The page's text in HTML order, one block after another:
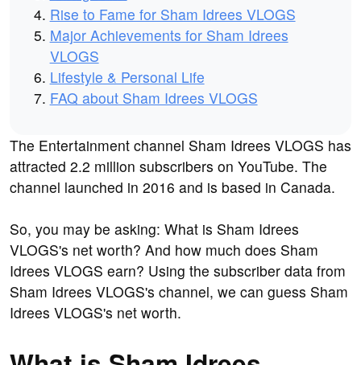
Rise to Fame for Sham Idrees VLOGS
Major Achievements for Sham Idrees
VLOGS
Lifestyle & Personal Life
FAQ about Sham Idrees VLOGS
The Entertainment channel Sham Idrees VLOGS has
attracted 2.2 million subscribers on YouTube. The
channel launched in 2016 and is based in Canada.
So, you may be asking: What is Sham Idrees
VLOGS's net worth? And how much does Sham
Idrees VLOGS earn? Using the subscriber data from
Sham Idrees VLOGS's channel, we can guess Sham
Idrees VLOGS's net worth.